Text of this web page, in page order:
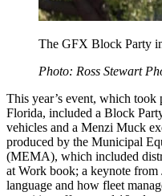
The GFX Block Party
Photo: Ross Stewart
This year’s event, which
Florida, included a Block
vehicles and a Menzi Muck
produced by the Municipal
(MEMA), which included
at Work book; a keynote
language and how fleet